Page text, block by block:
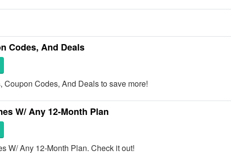
Codes, And Deals
Codes, And Deals to save more!
W/ Any 12-Month Plan
W/ Any 12-Month Plan. Check it out!